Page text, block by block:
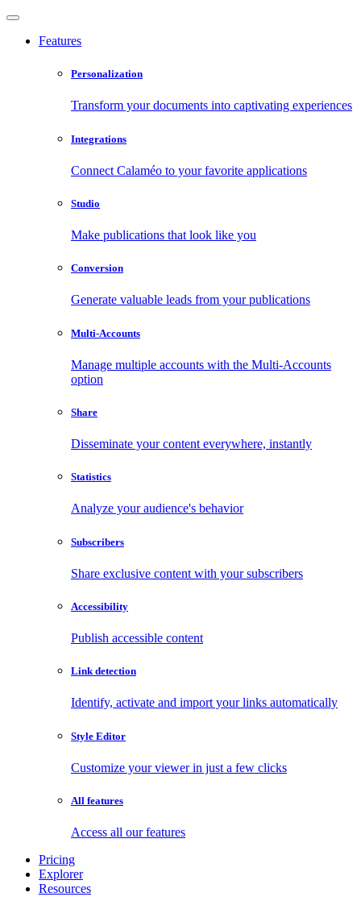
Features
Personalization
Transform your documents into captivating experiences
Integrations
Connect Calaméo to your favorite applications
Studio
Make publications that look like you
Conversion
Generate valuable leads from your publications
Multi-Accounts
Manage multiple accounts with the Multi-Accounts
option
Share
Disseminate your content everywhere, instantly
Statistics
Analyze your audience's behavior
Subscribers
Share exclusive content with your subscribers
Accessibility
Publish accessible content
Link detection
Identify, activate and import your links automatically
Style Editor
Customize your viewer in just a few clicks
All features
Access all our features
Pricing
Explorer
Resources